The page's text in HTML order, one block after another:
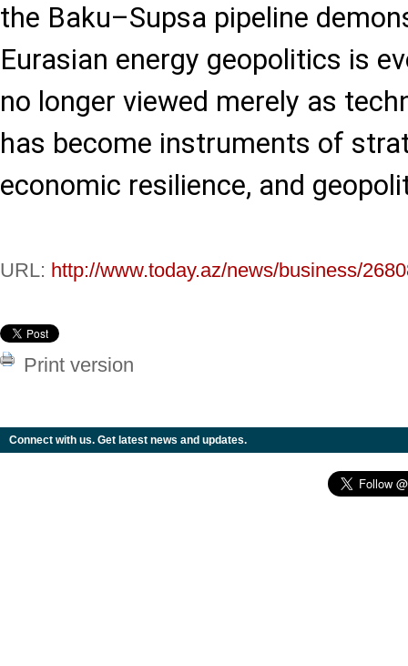
the Baku–Supsa pipeline
Eurasian energy geopolitics is
no longer viewed merely as
has become instruments of
economic resilience, and
URL: http://www.today.az/news/business/
Print version
Connect with us. Get latest news and updates.